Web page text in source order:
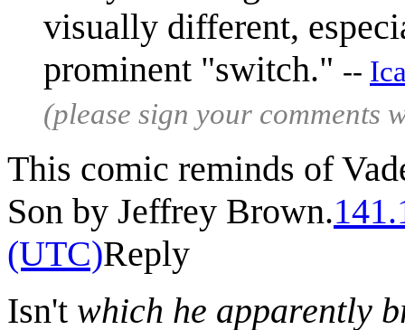
visually different,
prominent "switch." --
(please sign your comments
This comic reminds of
Son by Jeffrey Brown.
(UTC)Reply
Isn't which he apparently